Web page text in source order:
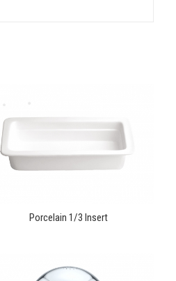
Porcelain 1/3 Insert